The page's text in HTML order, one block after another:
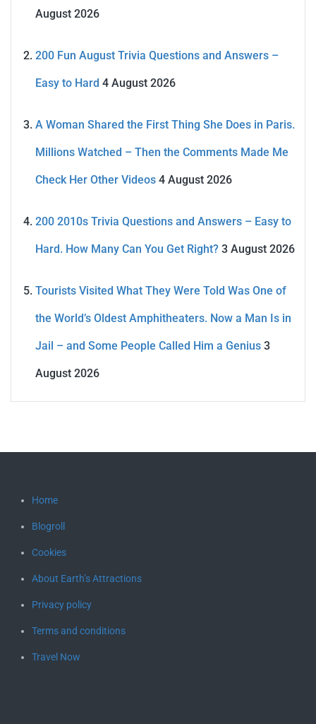
August 2026
200 Fun August Trivia Questions and Answers –
Easy to Hard 4 August 2026
A Woman Shared the First Thing She Does in Paris.
Millions Watched – Then the Comments Made Me
Check Her Other Videos 4 August 2026
200 2010s Trivia Questions and Answers – Easy to
Hard. How Many Can You Get Right? 3 August 2026
Tourists Visited What They Were Told Was One of
the World’s Oldest Amphitheaters. Now a Man Is in
Jail – and Some People Called Him a Genius 3
August 2026
Home
Blogroll
Cookies
About Earth’s Attractions
Privacy policy
Terms and conditions
Travel Now